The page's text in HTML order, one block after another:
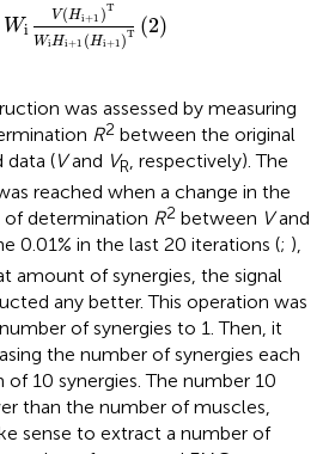
Wi
V(Hi+1 )T
WiHi+1 (Hi+1)T (2)
was assessed by measuring
R2 between the original
data (Vand VR, respectively). The
reached when a change in the
determination R2 between Vand
0.01% in the last 20 iterations (; ),
amount of synergies, the signal
any better. This operation was
of synergies to 1. Then, it
the number of synergies each
10 synergies. The number 10
than the number of muscles,
sense to extract a number of